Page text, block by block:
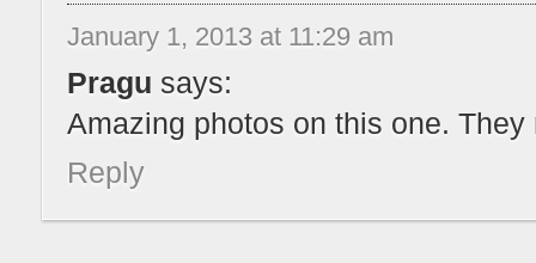
January 1, 2013 at 11:29 am
Pragu says:
Amazing photos on this one.
Reply